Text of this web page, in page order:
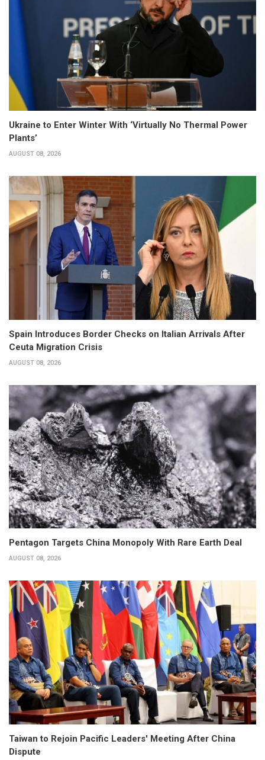
Ukraine to Enter Winter With ‘Virtually No Thermal Power
Plants’
AUGUST 08, 2026
Spain Introduces Border Checks on Italian Arrivals After
Ceuta Migration Crisis
AUGUST 08, 2026
Pentagon Targets China Monopoly With Rare Earth Deal
AUGUST 08, 2026
Taiwan to Rejoin Pacific Leaders' Meeting After China
Dispute